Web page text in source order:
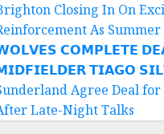
Closing In On
As
𝗖𝗢𝗠𝗣𝗟𝗘𝗧𝗘
𝗧𝗜𝗔𝗚𝗢
Agree Deal
Late-Night Talks